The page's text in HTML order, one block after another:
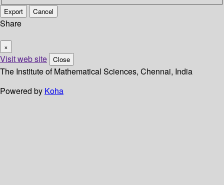
Export Cancel
Share
×
Visit web site Close
The Institute of Mathematical Sciences, Chennai, India
Powered by Koha